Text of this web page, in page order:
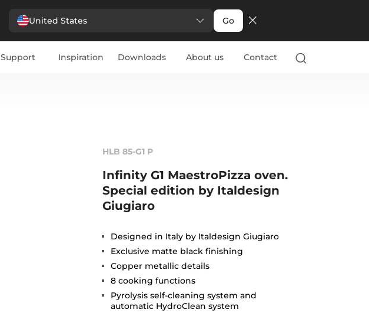
United States Go
Support Inspiration Downloads About us Contact
HLB 85-G1 P
Infinity G1 MaestroPizza oven.
Special edition by Italdesign
Giugiaro
Designed in Italy by Italdesign Giugiaro
Exclusive matte black finishing
Copper metallic details
8 cooking functions
Pyrolysis self-cleaning system and
automatic HydroClean system